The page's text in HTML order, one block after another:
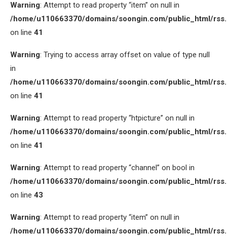
Warning: Attempt to read property “item” on null in
/home/u110663370/domains/soongin.com/public_html/
on line 41
Warning: Trying to access array offset on value of type null
in
/home/u110663370/domains/soongin.com/public_html/
on line 41
Warning: Attempt to read property “htpicture” on null in
/home/u110663370/domains/soongin.com/public_html/
on line 41
Warning: Attempt to read property “channel” on bool in
/home/u110663370/domains/soongin.com/public_html/
on line 43
Warning: Attempt to read property “item” on null in
/home/u110663370/domains/soongin.com/public_html/